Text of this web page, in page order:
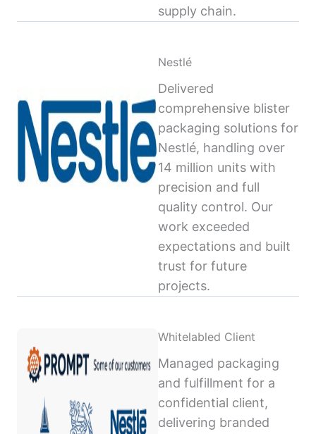
supply chain.
Nestlé
Delivered
comprehensive blister
packaging solutions for
Nestlé, handling over
14 million units with
precision and full
quality control. Our
work exceeded
expectations and built
trust for future
projects.
Whitelabled Client
Managed packaging
and fulfillment for a
confidential client,
delivering branded